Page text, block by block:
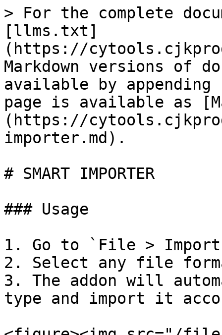
> For the complete
[llms.txt]
(https://
Markdown versions of
available by
page is available as
(https://
importer.md).
# SMART IMPORTER
### Usage
1. Go to `File >
2. Select any file
3. The addon will
type and import it